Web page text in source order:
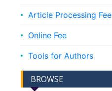
Article Processing Fee
Online Fee
Tools for Authors
BROWSE